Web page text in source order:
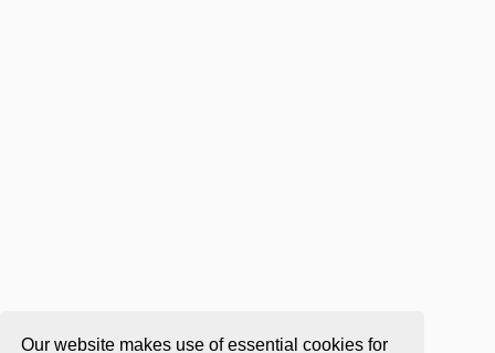
Our website makes use of essential cookies for